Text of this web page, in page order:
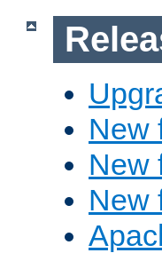
New
New
New